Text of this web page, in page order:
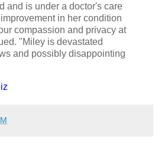
and is under a doctor's care
in her condition
compassion and privacy at
"Miley is devastated
and possibly disappointing